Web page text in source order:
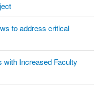
to address critical
Increased Faculty